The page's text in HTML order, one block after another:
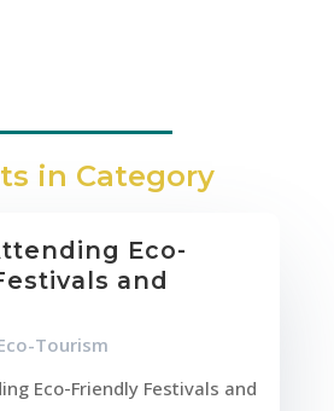
in Category
Eco-
and
Tourism
Eco-Friendly Festivals and